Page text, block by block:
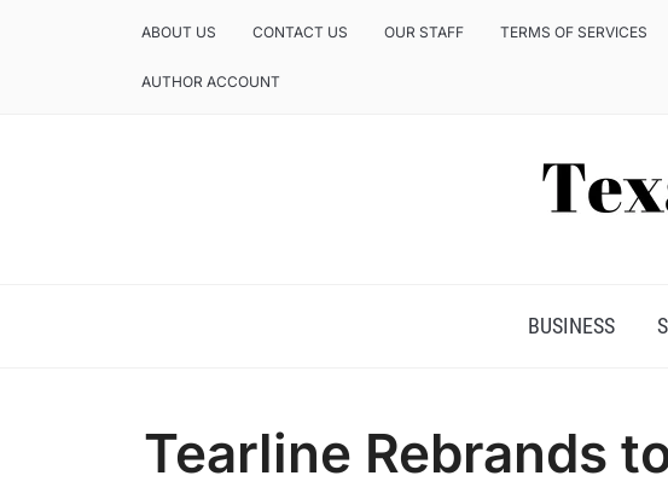
ABOUT US CONTACT US OUR STAFF TERMS OF SERVICES
AUTHOR ACCOUNT
BUSINESS
Tearline Rebrands